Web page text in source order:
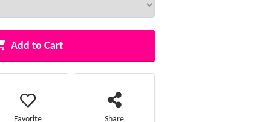
Add to Cart
Favorite
Share